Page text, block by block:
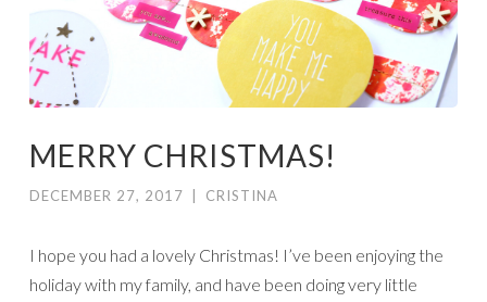
MERRY CHRISTMAS!
DECEMBER 27, 2017 CRISTINA
I hope you had a lovely Christmas! I’ve been enjoying the
holiday with my family, and have been doing very little